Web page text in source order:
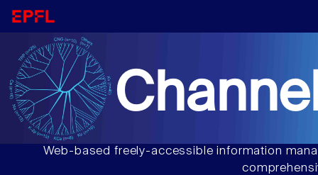
Web-based freely-accessible information